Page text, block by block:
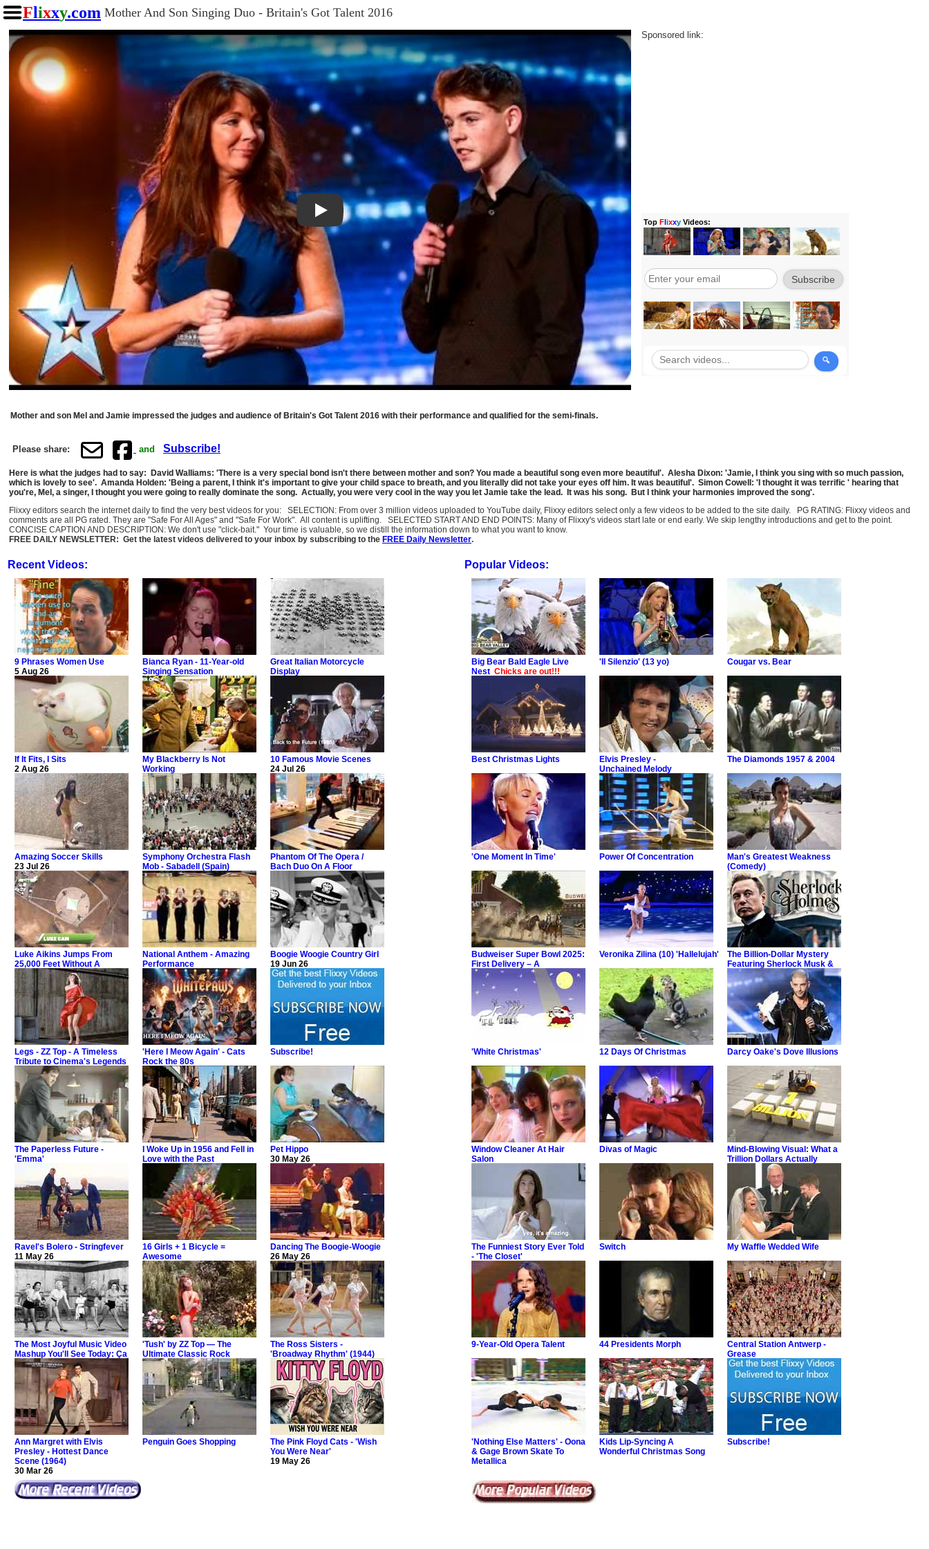
Flixxy.com Mother And Son Singing Duo - Britain's Got Talent 2016
Play
Sponsored link:
Mother and son Mel and Jamie impressed the judges and audience of Britain's Got Talent 2016 with their performance and qualified for the semi-finals.
Please share: and Subscribe!
Here is what the judges had to say: David Walliams: 'There is a very special bond isn't there between mother and son? You made a beautiful song even more beautiful'. Alesha Dixon: 'Jamie, I think you sing with so much passion,
which is lovely to see'. Amanda Holden: 'Being a parent, I think it's important to give your child space to breath, and you literally did not take your eyes off him. It was beautiful'. Simon Cowell: 'I thought it was terrific ' hearing that
you're, Mel, a singer, I thought you were going to really dominate the song. Actually, you were very cool in the way you let Jamie take the lead. It was his song. But I think your harmonies improved the song'.
Flixxy editors search the internet daily to find the very best videos for you: SELECTION: From over 3 million videos uploaded to YouTube daily, Flixxy editors select only a few videos to be added to the site daily. PG RATING: Flixxy videos and
comments are all PG rated. They are "Safe For All Ages" and "Safe For Work". All content is uplifting. SELECTED START AND END POINTS: Many of Flixxy's videos start late or end early. We skip lengthy introductions and get to the point.
CONCISE CAPTION AND DESCRIPTION: We don't use "click-bait." Your time is valuable, so we distill the information down to what you want to know.
FREE DAILY NEWSLETTER: Get the latest videos delivered to your inbox by subscribing to the FREE Daily Newsletter.